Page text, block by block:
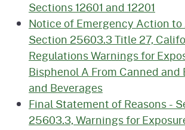
Sections 12601 and 12201
Notice of Emergency Action to
Section 25603.3 Title 27,
Regulations Warnings for
Bisphenol A From Canned and
and Beverages
Final Statement of Reasons -
25603.3, Warnings for